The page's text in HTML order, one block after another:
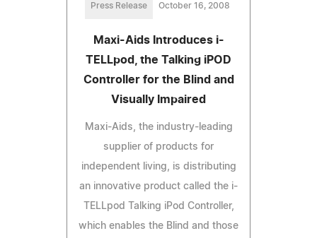
Press Release October 16, 2008
Maxi-Aids Introduces i-
TELLpod, the Talking iPOD
Controller for the Blind and
Visually Impaired
Maxi-Aids, the industry-leading
supplier of products for
independent living, is distributing
an innovative product called the i-
TELLpod Talking iPod Controller,
which enables the Blind and those